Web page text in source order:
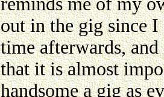
out in the gig since I
time afterwards, and
that it is almost
handsome a gig as